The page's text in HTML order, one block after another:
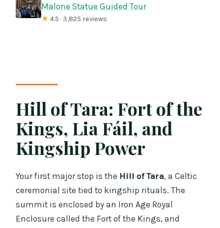
Malone Statue Guided Tour
★ 4.5 · 3,825 reviews
Hill of Tara: Fort of the
Kings, Lia Fáil, and
Kingship Power
Your first major stop is the Hill of Tara, a Celtic
ceremonial site tied to kingship rituals. The
summit is enclosed by an Iron Age Royal
Enclosure called the Fort of the Kings, and